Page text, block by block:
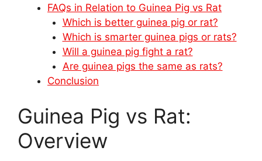
FAQs in Relation to Guinea Pig vs Rat
Which is better guinea pig or rat?
Which is smarter guinea pigs or rats?
Will a guinea pig fight a rat?
Are guinea pigs the same as rats?
Conclusion
Guinea Pig vs Rat:
Overview